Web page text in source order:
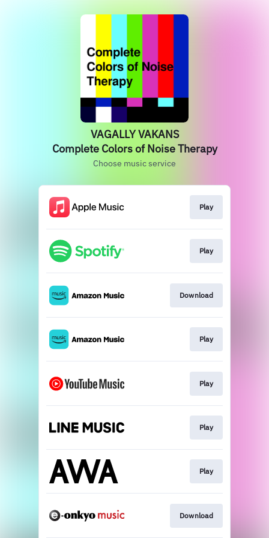
VAGALLY VAKANS
Complete Colors of Noise Therapy
Choose music service
Play
Play
Download
Play
Play
Play
Play
Download